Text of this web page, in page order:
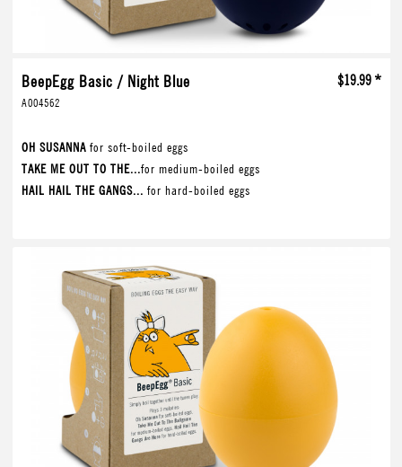
BeepEgg Basic / Night Blue
A004562
$19.99 *
OH SUSANNA for soft-boiled eggs
TAKE ME OUT TO THE...for medium-boiled eggs
HAIL HAIL THE GANGS... for hard-boiled eggs